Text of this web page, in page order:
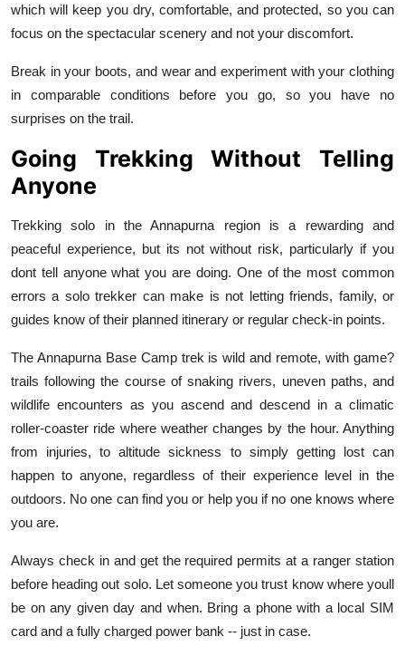
which will keep you dry, comfortable, and protected, so you can
focus on the spectacular scenery and not your discomfort.
Break in your boots, and wear and experiment with your clothing
in comparable conditions before you go, so you have no
surprises on the trail.
Going Trekking Without Telling
Anyone
Trekking solo in the Annapurna region is a rewarding and
peaceful experience, but its not without risk, particularly if you
dont tell anyone what you are doing. One of the most common
errors a solo trekker can make is not letting friends, family, or
guides know of their planned itinerary or regular check-in points.
The Annapurna Base Camp trek is wild and remote, with game?
trails following the course of snaking rivers, uneven paths, and
wildlife encounters as you ascend and descend in a climatic
roller-coaster ride where weather changes by the hour. Anything
from injuries, to altitude sickness to simply getting lost can
happen to anyone, regardless of their experience level in the
outdoors. No one can find you or help you if no one knows where
you are.
Always check in and get the required permits at a ranger station
before heading out solo. Let someone you trust know where youll
be on any given day and when. Bring a phone with a local SIM
card and a fully charged power bank -- just in case.